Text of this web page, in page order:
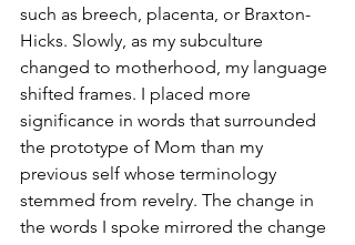
such as breech, placenta, or Braxton-
Hicks. Slowly, as my subculture
changed to motherhood, my language
shifted frames. I placed more
significance in words that surrounded
the prototype of Mom than my
previous self whose terminology
stemmed from revelry. The change in
the words I spoke mirrored the change